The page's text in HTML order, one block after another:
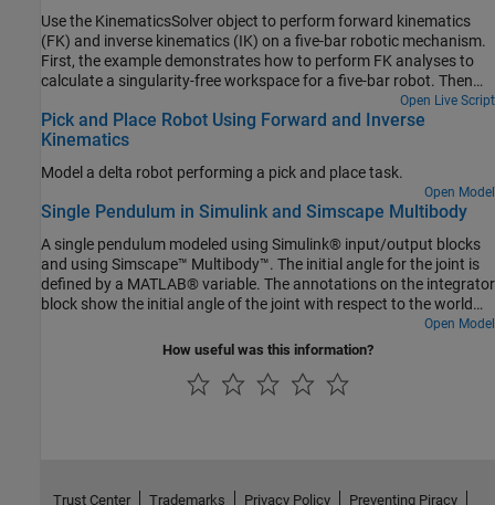
Use the KinematicsSolver object to perform forward kinematics
(FK) and inverse kinematics (IK) on a five-bar robotic mechanism.
First, the example demonstrates how to perform FK analyses to
calculate a singularity-free workspace for a five-bar robot. Then
the example shows how to perform IK analyses to compute the
motor angles that correspond to an end-effector trajectory within
that workspace.
Open Live Script
Pick and Place Robot Using Forward and Inverse
Kinematics
Model a delta robot performing a pick and place task.
Open Model
Single Pendulum in Simulink and Simscape Multibody
A single pendulum modeled using Simulink® input/output blocks
and using Simscape™ Multibody™. The initial angle for the joint is
defined by a MATLAB® variable. The annotations on the integrator
block show the initial angle of the joint with respect to the world
Open Model
How useful was this information?
Trust Center Trademarks Privacy Policy Preventing Piracy